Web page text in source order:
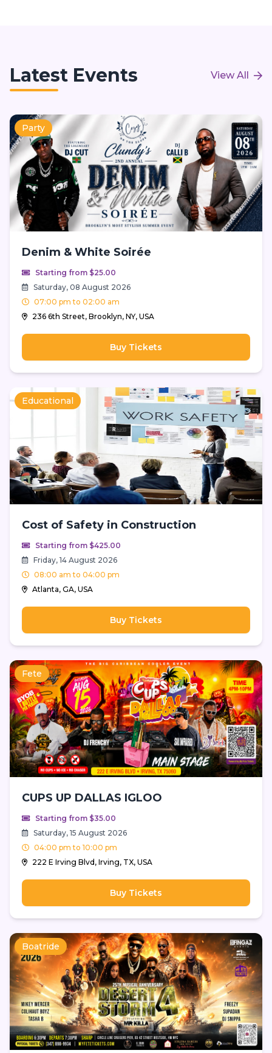
Latest Events View All
Party
Denim & White Soirée
Starting from $25.00
Saturday, 08 August 2026
07:00 pm to 02:00 am
236 6th Street, Brooklyn, NY, USA
Buy Tickets
Educational
Cost of Safety in Construction
Starting from $425.00
Friday, 14 August 2026
08:00 am to 04:00 pm
Atlanta, GA, USA
Buy Tickets
Fete
CUPS UP DALLAS IGLOO
Starting from $35.00
Saturday, 15 August 2026
04:00 pm to 10:00 pm
222 E Irving Blvd, Irving, TX, USA
Buy Tickets
Boatride